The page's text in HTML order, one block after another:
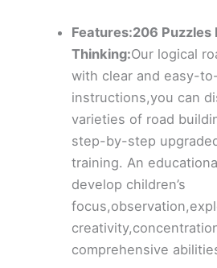
Features:206 Puzzles
Thinking:Our logical
with clear and easy-
instructions,you can
varieties of road
step-by-step
training. An
develop children’s
comprehensive